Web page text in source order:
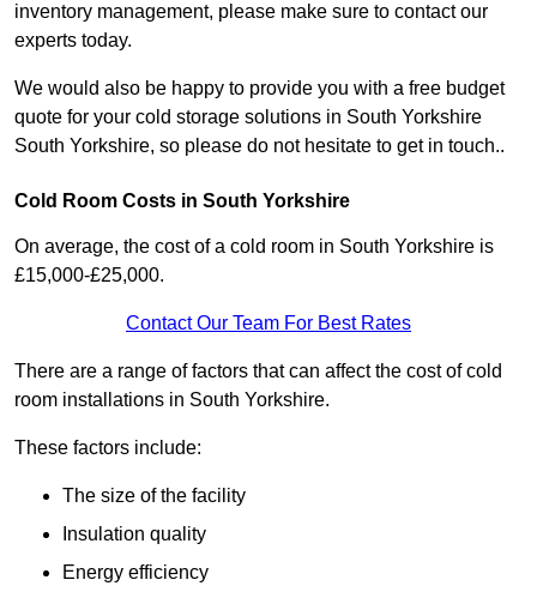
inventory management, please make sure to contact our
experts today.
We would also be happy to provide you with a free budget
quote for your cold storage solutions in South Yorkshire
South Yorkshire, so please do not hesitate to get in touch..
Cold Room Costs in South Yorkshire
On average, the cost of a cold room in South Yorkshire is
£15,000-£25,000.
Contact Our Team For Best Rates
There are a range of factors that can affect the cost of cold
room installations in South Yorkshire.
These factors include:
The size of the facility
Insulation quality
Energy efficiency